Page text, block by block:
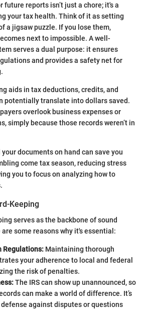
reports isn’t just a chore; it's a
your tax health. Think of it as setting
a jigsaw puzzle. If you lose them,
next to impossible. A well-
serves a dual purpose: it ensures
and provides a safety net for
aids in tax deductions, credits, and
potentially translate into dollars saved.
overlook business expenses or
simply because those records weren’t in
documents on hand can save you
come tax season, reducing stress
you to focus on analyzing how to
Keeping
serves as the backbone of sound
some reasons why it's essential:
Regulations: Maintaining thorough
your adherence to local and federal
the risk of penalties.
The IRS can show up unannounced, so
can make a world of difference. It’s
against disputes or questions